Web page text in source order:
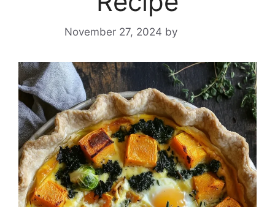
November 27, 2024 by